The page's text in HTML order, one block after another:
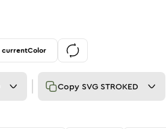
currentColor
Copy SVG STROKED